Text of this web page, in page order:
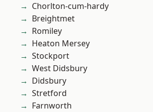
Chorlton-cum-hardy
Breightmet
Romiley
Heaton Mersey
Stockport
West Didsbury
Didsbury
Stretford
Farnworth